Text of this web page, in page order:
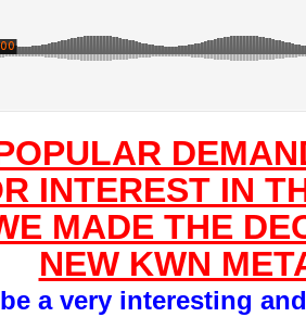
INTEREST IN
MADE THE
NEW KWN
a very interesting